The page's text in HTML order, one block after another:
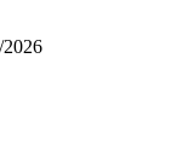
2026